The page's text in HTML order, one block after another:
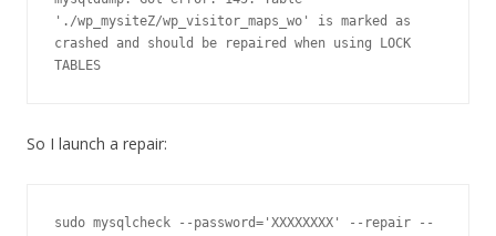
'./wp_mysiteZ/wp_visitor_maps_wo' is marked as
crashed and should be repaired when using LOCK
So I launch a repair:
sudo mysqlcheck --password='XXXXXXXX' --repair --